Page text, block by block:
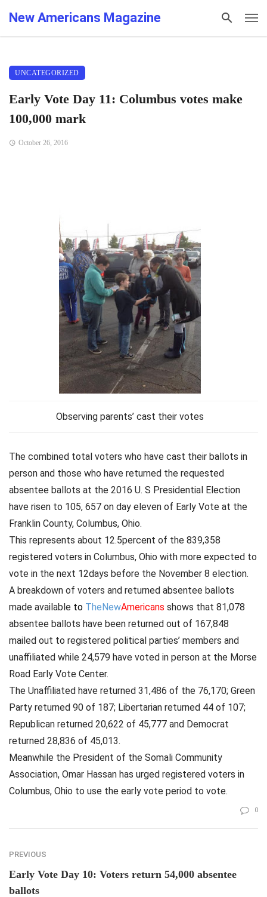
New Americans Magazine
UNCATEGORIZED
Early Vote Day 11: Columbus votes make
100,000 mark
October 26, 2016
Observing parents’ cast their votes
The combined total voters who have cast their ballots in
person and those who have returned the requested
absentee ballots at the 2016 U. S Presidential Election
have risen to 105, 657 on day eleven of Early Vote at the
Franklin County, Columbus, Ohio.
This represents about 12.5percent of the 839,358
registered voters in Columbus, Ohio with more expected to
vote in the next 12days before the November 8 election.
A breakdown of voters and returned absentee ballots
made available to TheNewAmericans shows that 81,078
absentee ballots have been returned out of 167,848
mailed out to registered political parties’ members and
unaffiliated while 24,579 have voted in person at the Morse
Road Early Vote Center.
The Unaffiliated have returned 31,486 of the 76,170; Green
Party returned 90 of 187; Libertarian returned 44 of 107;
Republican returned 20,622 of 45,777 and Democrat
returned 28,836 of 45,013.
Meanwhile the President of the Somali Community
Association, Omar Hassan has urged registered voters in
Columbus, Ohio to use the early vote period to vote.
0
PREVIOUS
Early Vote Day 10: Voters return 54,000 absentee
ballots